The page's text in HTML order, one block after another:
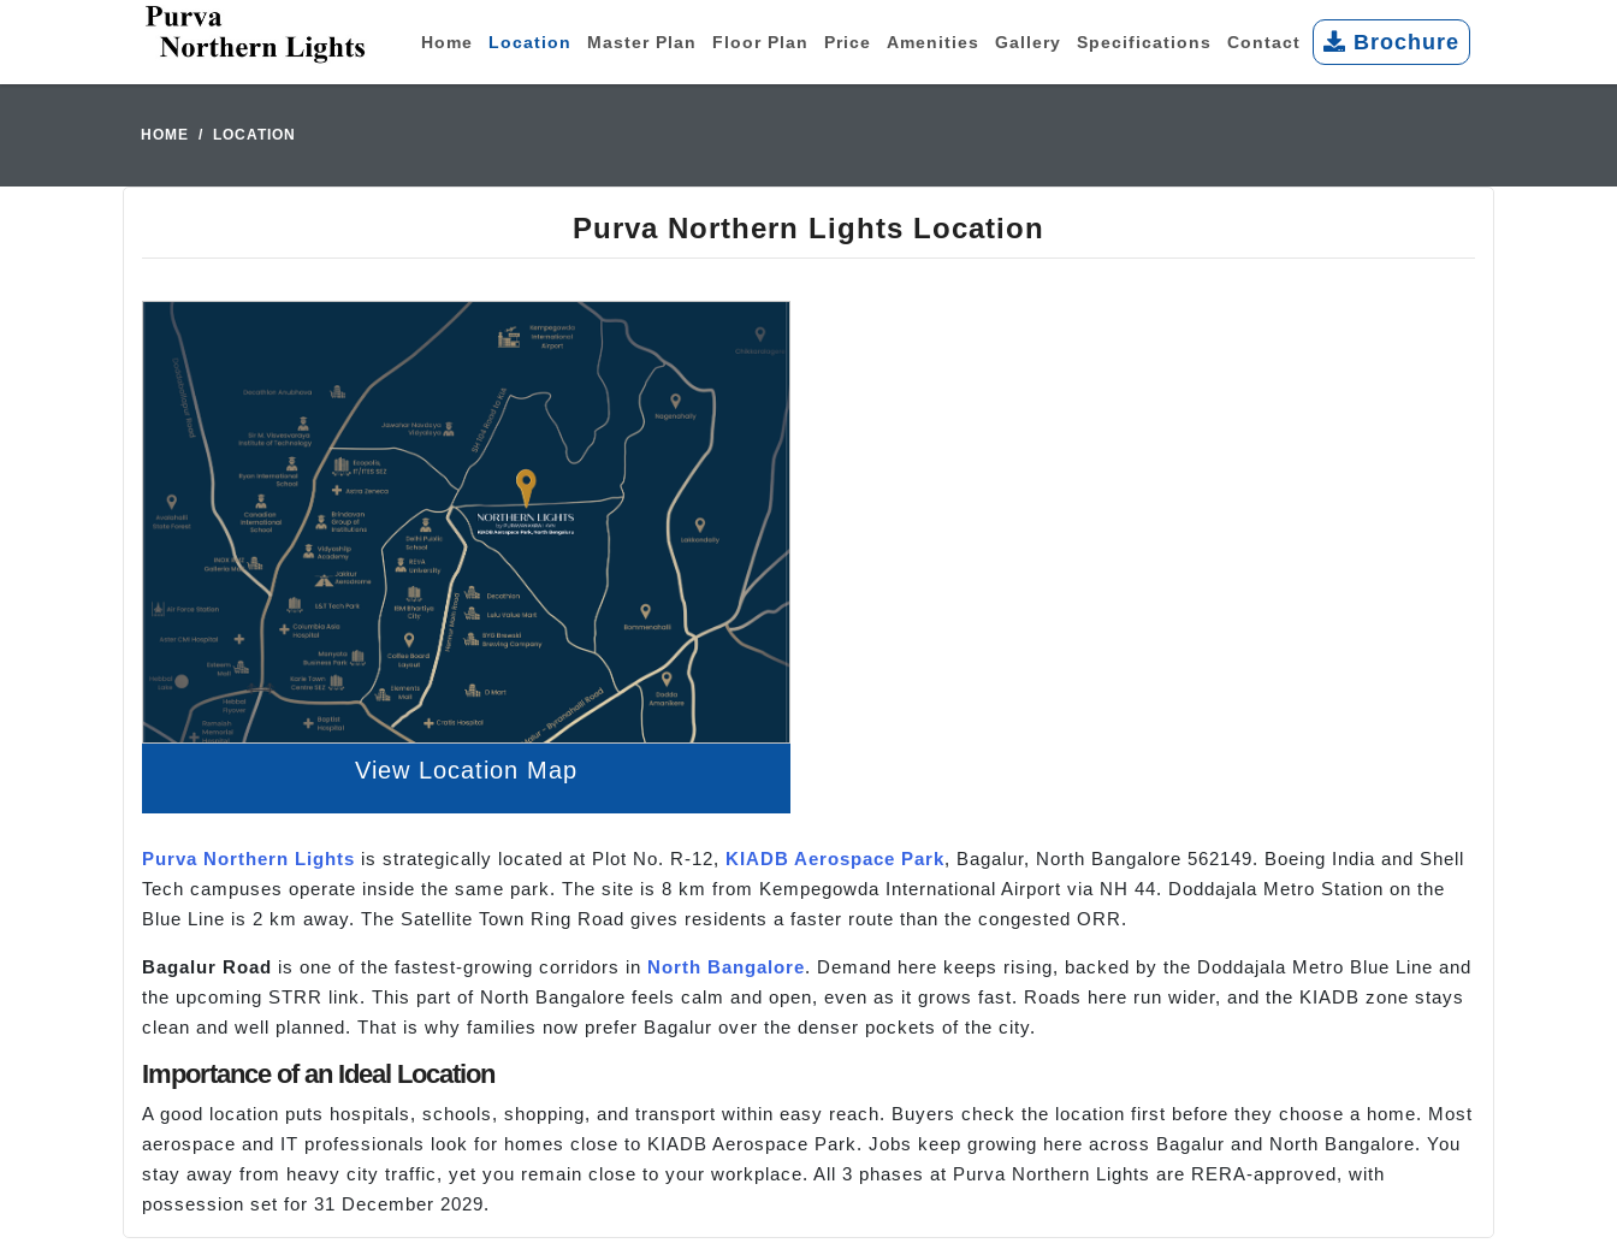
Home Location Master Plan Floor Plan Price Amenities Gallery Specifications Contact Brochure
HOME LOCATION
Purva Northern Lights Location
View Location Map
Purva Northern Lights is strategically located at Plot No. R-12, KIADB Aerospace Park, Bagalur, North Bangalore 562149. Boeing India and Shell
Tech campuses operate inside the same park. The site is 8 km from Kempegowda International Airport via NH 44. Doddajala Metro Station on the
Blue Line is 2 km away. The Satellite Town Ring Road gives residents a faster route than the congested ORR.
Bagalur Road is one of the fastest-growing corridors in North Bangalore. Demand here keeps rising, backed by the Doddajala Metro Blue Line and
the upcoming STRR link. This part of North Bangalore feels calm and open, even as it grows fast. Roads here run wider, and the KIADB zone stays
clean and well planned. That is why families now prefer Bagalur over the denser pockets of the city.
Importance of an Ideal Location
A good location puts hospitals, schools, shopping, and transport within easy reach. Buyers check the location first before they choose a home. Most
aerospace and IT professionals look for homes close to KIADB Aerospace Park. Jobs keep growing here across Bagalur and North Bangalore. You
stay away from heavy city traffic, yet you remain close to your workplace. All 3 phases at Purva Northern Lights are RERA-approved, with
possession set for 31 December 2029.